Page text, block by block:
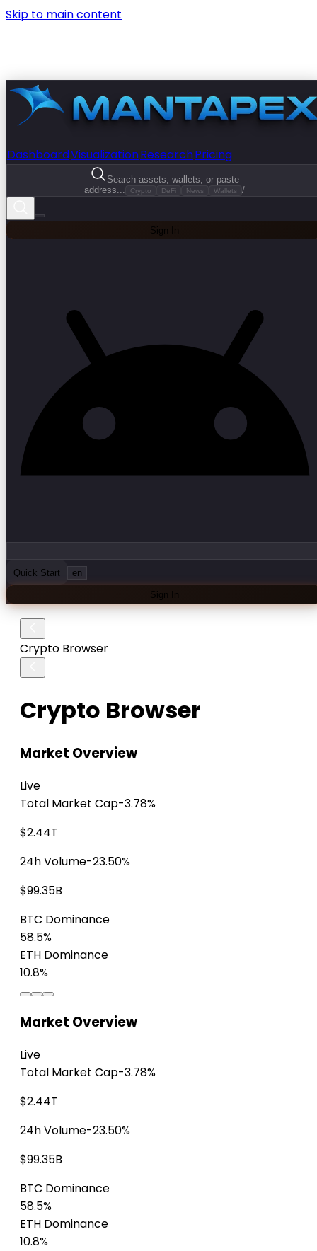
Skip to main content
DashboardVisualizationResearchPricing
Search assets, wallets, or paste
address...
Crypto DeFi News Wallets /
Sign In
Quick Start en
Sign In
Crypto Browser
Crypto Browser
Market Overview
Live
Total Market Cap-3.78%
$2.44T
24h Volume-23.50%
$99.35B
BTC Dominance
58.5%
ETH Dominance
10.8%
Market Overview
Live
Total Market Cap-3.78%
$2.44T
24h Volume-23.50%
$99.35B
BTC Dominance
58.5%
ETH Dominance
10.8%